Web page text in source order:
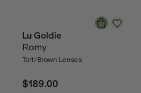
Lu Goldie
Romy
Tort/Brown Lenses
$189.00